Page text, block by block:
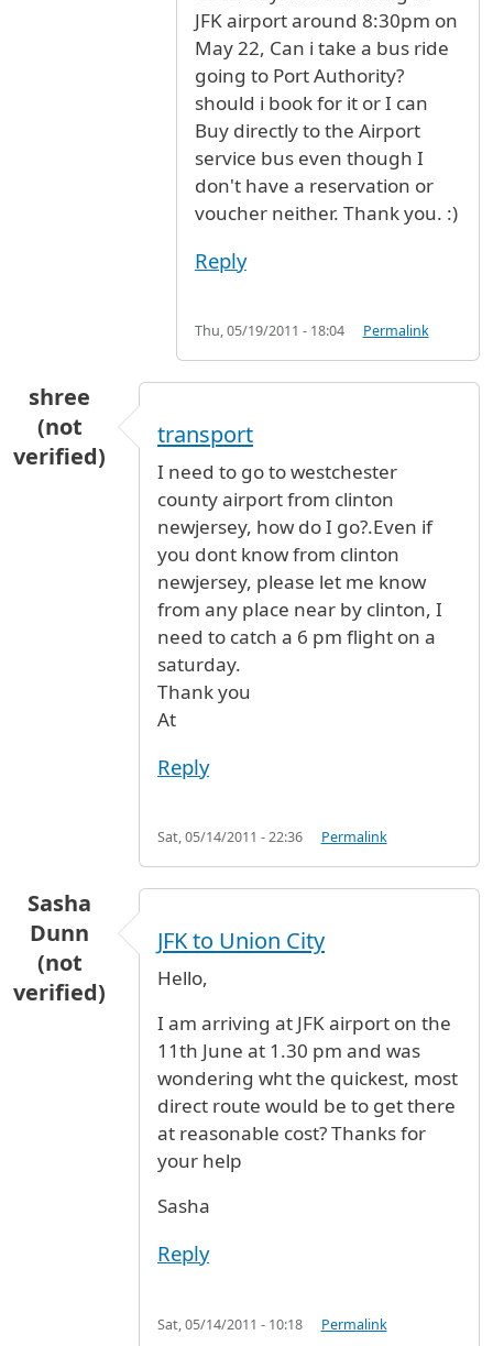
JFK airport around 8:30pm on
May 22, Can i take a bus ride
going to Port Authority?
should i book for it or I can
Buy directly to the Airport
service bus even though I
don't have a reservation or
voucher neither. Thank you. :)
Reply
Thu, 05/19/2011 - 18:04 Permalink
shree
(not
verified)
transport
I need to go to westchester
county airport from clinton
newjersey, how do I go?.Even if
you dont know from clinton
newjersey, please let me know
from any place near by clinton, I
need to catch a 6 pm flight on a
saturday.
Thank you
At
Reply
Sat, 05/14/2011 - 22:36 Permalink
Sasha
Dunn
(not
verified)
JFK to Union City
Hello,
I am arriving at JFK airport on the
11th June at 1.30 pm and was
wondering wht the quickest, most
direct route would be to get there
at reasonable cost? Thanks for
your help
Sasha
Reply
Sat, 05/14/2011 - 10:18 Permalink